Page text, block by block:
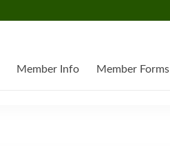
Member Info Member Forms